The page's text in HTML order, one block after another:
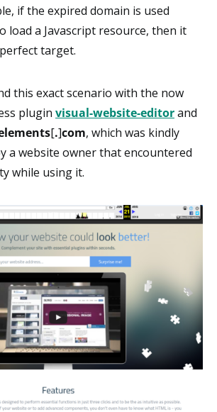
if the expired domain is used
load a Javascript resource, then it
target.
this exact scenario with the now
plugin visual-website-editorand
[.]com, which was kindly
a website owner that encountered
while using it.